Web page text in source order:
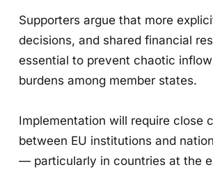
Supporters argue that more
decisions, and shared financial
essential to prevent chaotic
burdens among member states.
Implementation will require close
between EU institutions and
— particularly in countries at the